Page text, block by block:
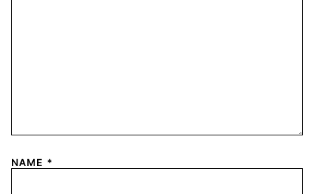
NAME *